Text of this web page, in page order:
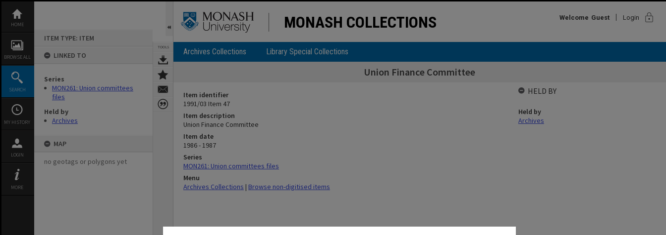
content
HOME
BROWSE ALL
SEARCH
MY HISTORY
LOGIN
MORE
ITEM TYPE: ITEM
LINKED TO
Series
MON261: Union committees
files
Held by
Archives
MAP
no geotags or polygons yet
TOOLS
MONASH COLLECTIONS Welcome Guest Login lock
Archives Collections Library Special Collections
Union Finance Committee
Item identifier
1991/03 Item 47
Item description
Union Finance Committee
Item date
1986 - 1987
Series
MON261: Union committees files
Menu
Archives Collections | Browse non-digitised items
HELD BY
Held by
Archives